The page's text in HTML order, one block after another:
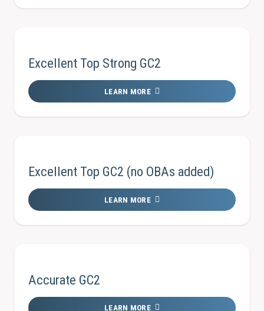
Excellent Top Strong GC2
LEARN MORE
Excellent Top GC2 (no OBAs added)
LEARN MORE
Accurate GC2
LEARN MORE